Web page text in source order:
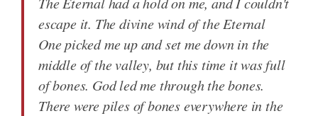
escape it. The divine wind of the Eternal
One picked me up and set me down in the
middle of the valley, but this time it was full
of bones. God led me through the bones.
There were piles of bones everywhere in the